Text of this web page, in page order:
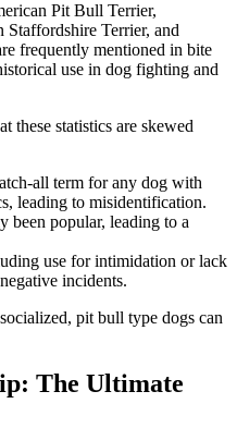
Pit Bull Terrier,
Terrier, and
frequently mentioned in bite
use in dog fighting and
these statistics are skewed
all term for any dog with
leading to misidentification.
been popular, leading to a
use for intimidation or lack
incidents.
pit bull type dogs can
The Ultimate